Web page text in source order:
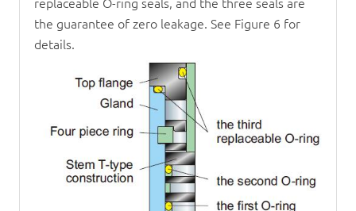
the guarantee of zero leakage. See Figure 6 for
details.